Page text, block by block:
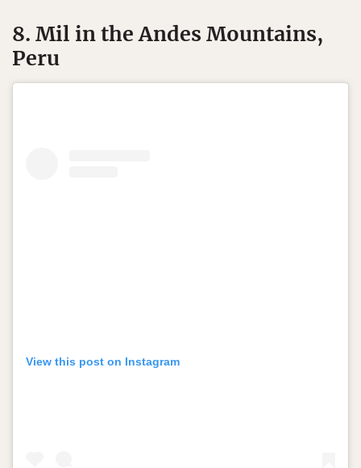
8. Mil in the Andes Mountains,
Peru
View this post on Instagram